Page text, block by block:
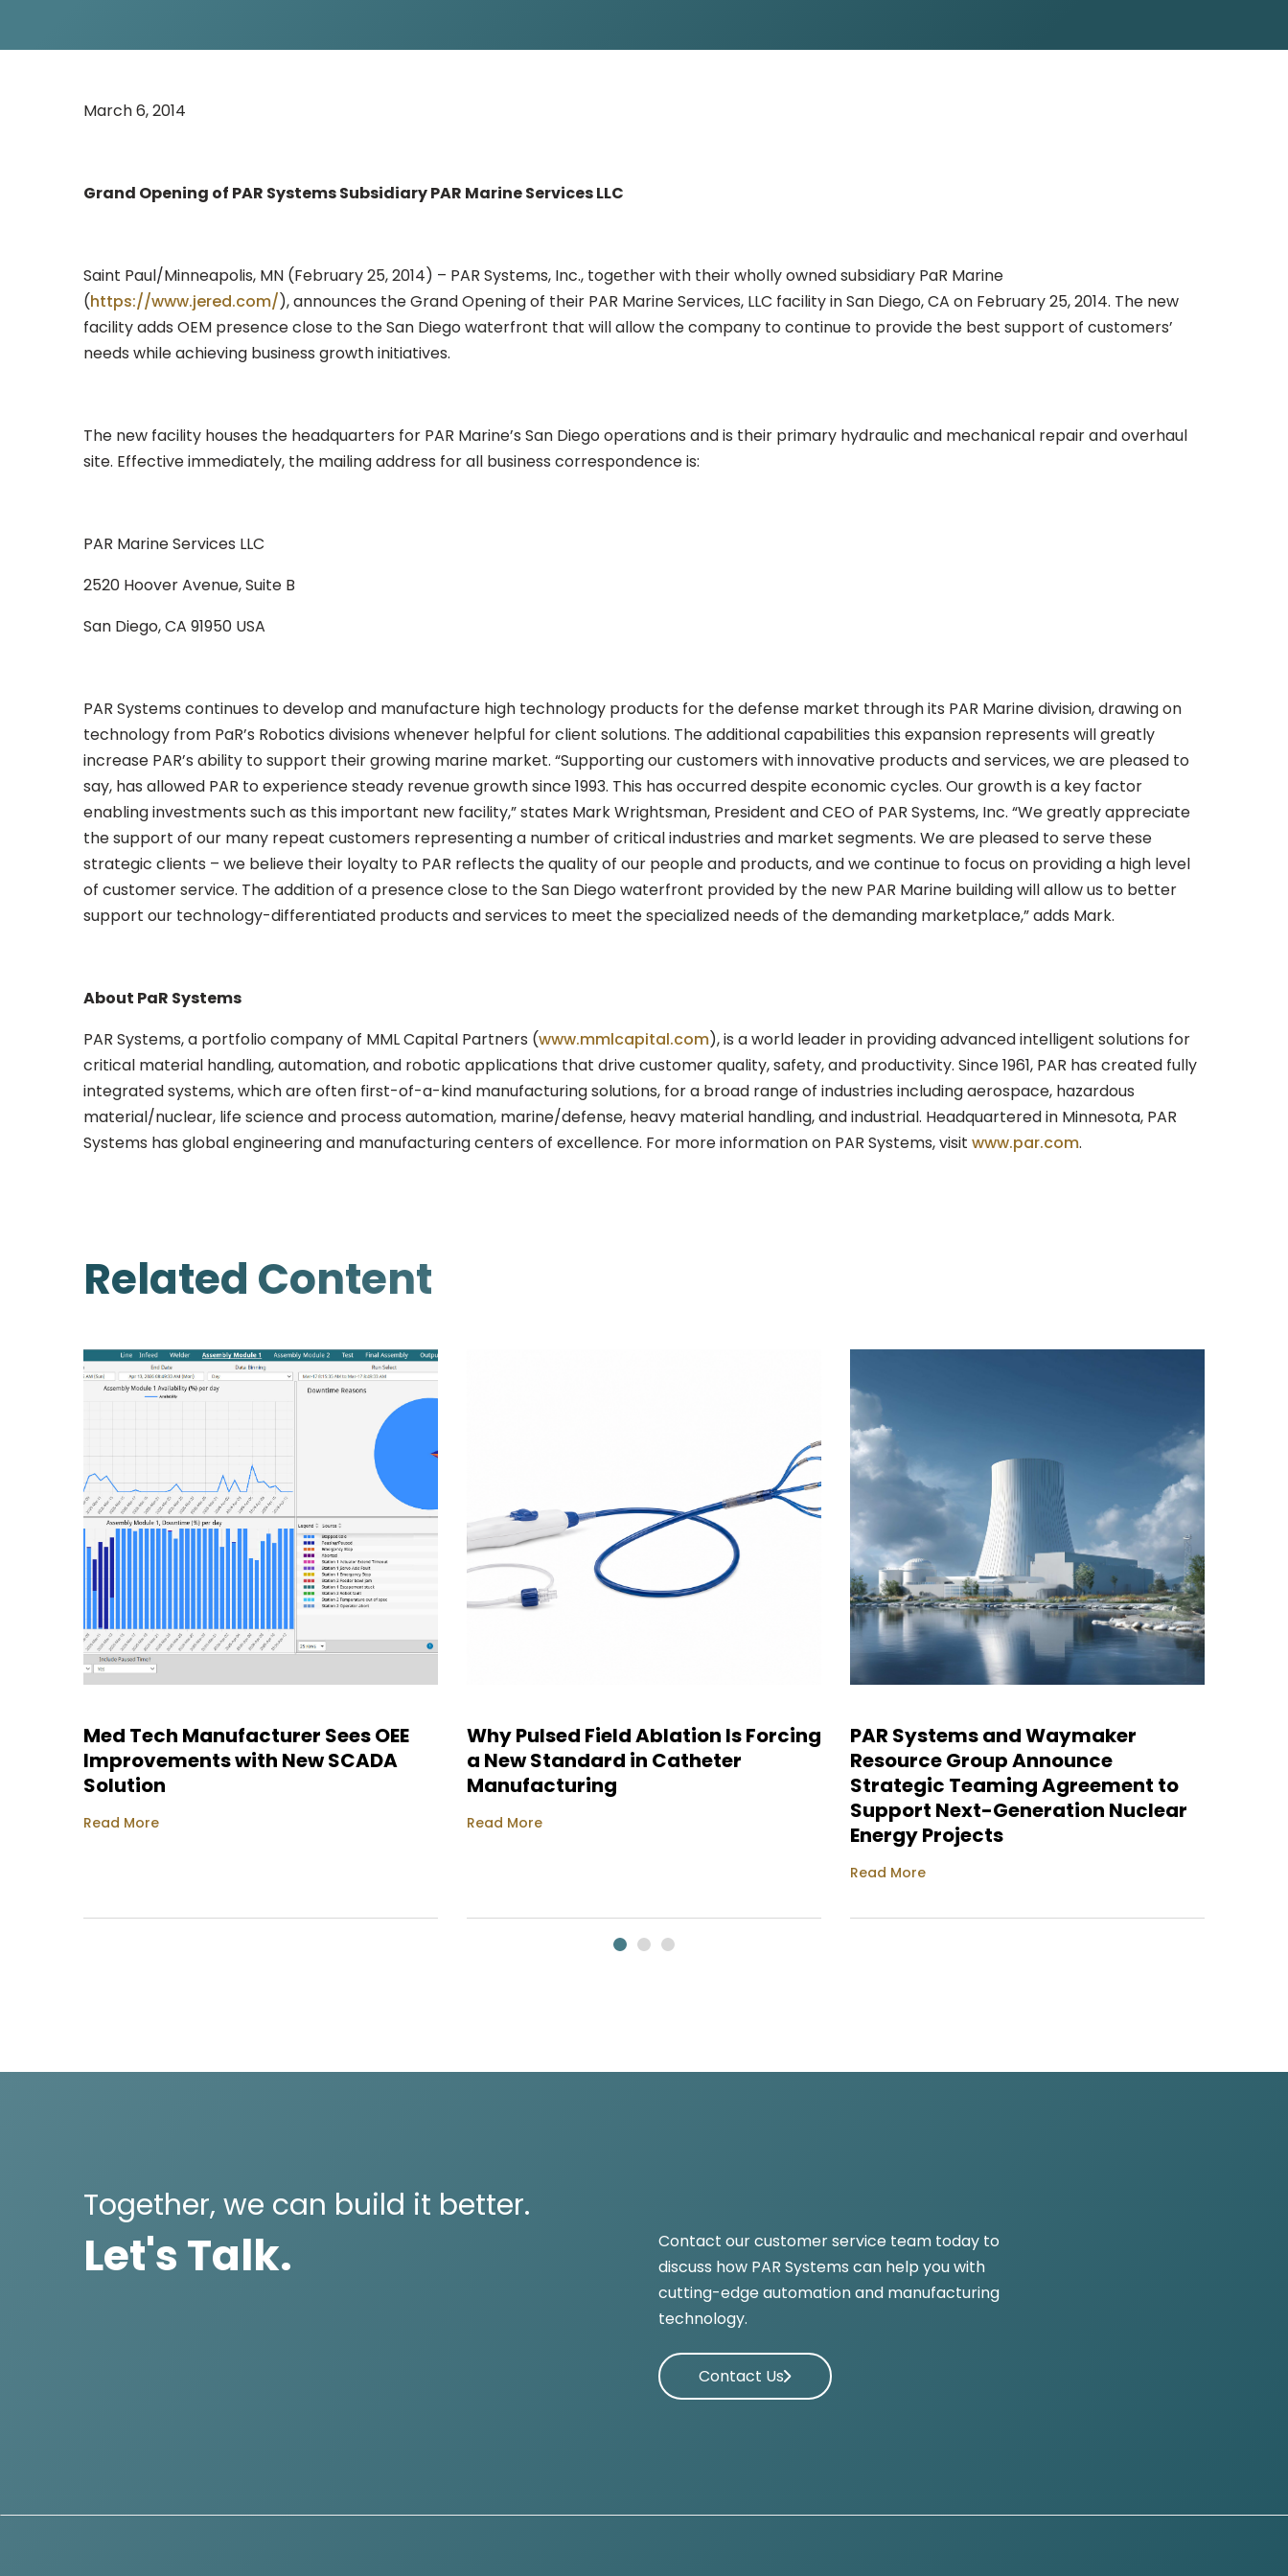
March 6, 2014
Grand Opening of PAR Systems Subsidiary PAR Marine Services LLC
Saint Paul/Minneapolis, MN (February 25, 2014) – PAR Systems, Inc., together with their wholly owned subsidiary PaR Marine
(https://www.jered.com/), announces the Grand Opening of their PAR Marine Services, LLC facility in San Diego, CA on February 25, 2014. The new
facility adds OEM presence close to the San Diego waterfront that will allow the company to continue to provide the best support of customers’
needs while achieving business growth initiatives.
The new facility houses the headquarters for PAR Marine’s San Diego operations and is their primary hydraulic and mechanical repair and overhaul
site. Effective immediately, the mailing address for all business correspondence is:
PAR Marine Services LLC
2520 Hoover Avenue, Suite B
San Diego, CA 91950 USA
PAR Systems continues to develop and manufacture high technology products for the defense market through its PAR Marine division, drawing on
technology from PaR’s Robotics divisions whenever helpful for client solutions. The additional capabilities this expansion represents will greatly
increase PAR’s ability to support their growing marine market. “Supporting our customers with innovative products and services, we are pleased to
say, has allowed PAR to experience steady revenue growth since 1993. This has occurred despite economic cycles. Our growth is a key factor
enabling investments such as this important new facility,” states Mark Wrightsman, President and CEO of PAR Systems, Inc. “We greatly appreciate
the support of our many repeat customers representing a number of critical industries and market segments. We are pleased to serve these
strategic clients – we believe their loyalty to PAR reflects the quality of our people and products, and we continue to focus on providing a high level
of customer service. The addition of a presence close to the San Diego waterfront provided by the new PAR Marine building will allow us to better
support our technology-differentiated products and services to meet the specialized needs of the demanding marketplace,” adds Mark.
About PaR Systems
PAR Systems, a portfolio company of MML Capital Partners (www.mmlcapital.com), is a world leader in providing advanced intelligent solutions for
critical material handling, automation, and robotic applications that drive customer quality, safety, and productivity. Since 1961, PAR has created fully
integrated systems, which are often first-of-a-kind manufacturing solutions, for a broad range of industries including aerospace, hazardous
material/nuclear, life science and process automation, marine/defense, heavy material handling, and industrial. Headquartered in Minnesota, PAR
Systems has global engineering and manufacturing centers of excellence. For more information on PAR Systems, visit www.par.com.
Related Content
Med Tech Manufacturer Sees OEE
Improvements with New SCADA
Solution
Read More
Why Pulsed Field Ablation Is Forcing
a New Standard in Catheter
Manufacturing
Read More
PAR Systems and Waymaker
Resource Group Announce
Strategic Teaming Agreement to
Support Next-Generation Nuclear
Energy Projects
Read More
Together, we can build it better.
Let's Talk.
Contact our customer service team today to
discuss how PAR Systems can help you with
cutting-edge automation and manufacturing
technology.
Contact Us